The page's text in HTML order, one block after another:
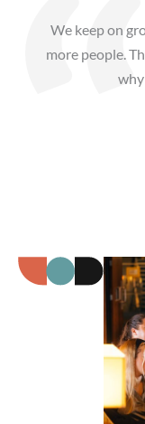
We keep on
more people.